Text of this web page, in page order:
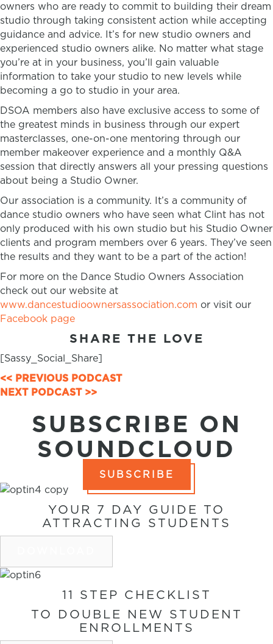
owners who are ready to commit to building their dream
studio through taking consistent action while accepting
guidance and advice. It’s for new studio owners and
experienced studio owners alike. No matter what stage
you’re at in your business, you’ll gain valuable
information to take your studio to new levels while
becoming a go to studio in your area.
DSOA members also have exclusive access to some of
the greatest minds in business through our expert
masterclasses, one-on-one mentoring through our
member makeover experience and a monthly Q&A
session that directly answers all your pressing questions
about being a Studio Owner.
Our association is a community. It’s a community of
dance studio owners who have seen what Clint has not
only produced with his own studio but his Studio Owner
clients and program members over 6 years. They’ve seen
the results and they want to be a part of the action!
For more on the Dance Studio Owners Association
check out our website at
www.dancestudioownersassociation.com or visit our
Facebook page
SHARE THE LOVE
[Sassy_Social_Share]
POSTS
NAVIGATION
<< PREVIOUS PODCAST
NEXT PODCAST >>
SUBSCRIBE ON
SOUNDCLOUD
SUBSCRIBE
YOUR 7 DAY GUIDE TO
ATTRACTING STUDENTS
11 STEP CHECKLIST
TO DOUBLE NEW STUDENT
ENROLLMENTS